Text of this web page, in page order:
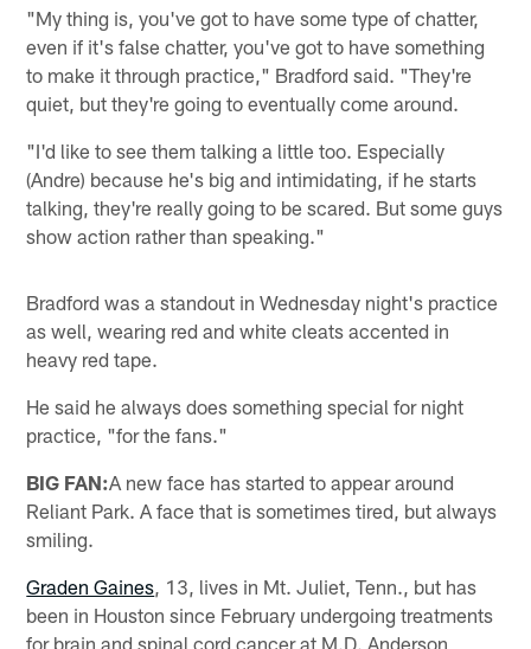
"My thing is, you've got to have some type of chatter,
even if it's false chatter, you've got to have something
to make it through practice," Bradford said. "They're
quiet, but they're going to eventually come around.
"I'd like to see them talking a little too. Especially
(Andre) because he's big and intimidating, if he starts
talking, they're really going to be scared. But some guys
show action rather than speaking."
Bradford was a standout in Wednesday night's practice
as well, wearing red and white cleats accented in
heavy red tape.
He said he always does something special for night
practice, "for the fans."
BIG FAN:A new face has started to appear around
Reliant Park. A face that is sometimes tired, but always
smiling.
Graden Gaines , 13, lives in Mt. Juliet, Tenn., but has
been in Houston since February undergoing treatments
for brain and spinal cord cancer at M.D. Anderson